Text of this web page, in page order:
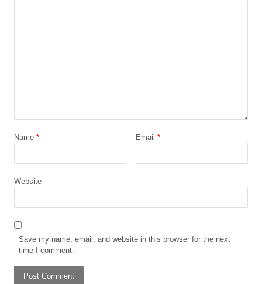
Name * Email *
Website
Save my name, email, and website in this browser for the next
time I comment.